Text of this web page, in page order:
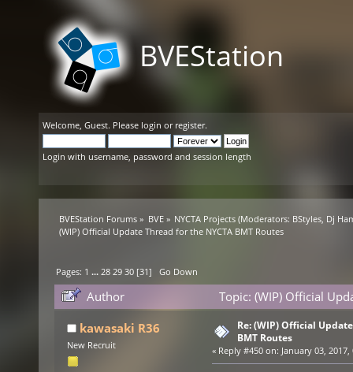
BVEStation
Welcome, Guest. Please login or register.
Login with username, password and session length
BVEStation Forums » BVE» NYCTA Projects(Moderators: BStyles, Dj
(WIP) Official Update Thread for the NYCTA BMT Routes
Pages: 1 ...28 29 30 [31]Go Down
Author
Topic: (WIP) Official
kawasaki R36
New Recruit
Re: (WIP) Official
BMT Routes
« Reply #450 on: January 03,